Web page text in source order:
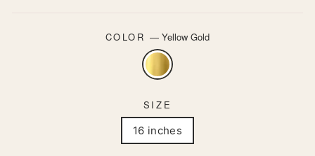
COLOR—Yellow Gold
SIZE
16 inches